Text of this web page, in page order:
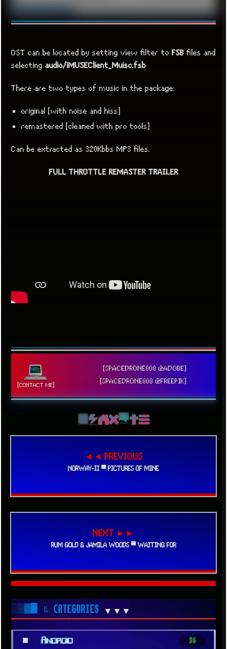
OST can be located by setting view filter to FSB files and
selecting audio/iMUSEClient_Muisc.fsb
There are two types of music in the package:
original [with noise and hiss]
remastered [cleaned with pro tools]
Can be extracted as 320Kbbs MP3 files.
FULL THROTTLE REMASTER TRAILER
[CONTACT ME]
[SPACEDRONE808 @ADOBE]
[SPACEDRONE808 @FREEPIK]
◄◄ PREVIOUS
NORWAY-II ▀ PICTURES OF MINE
NEXT ►►
RUM GOLD & JAMILA WOODS ▀ WAITING FOR
░▒▓█╚ CATEGORIES▼▼▼
■ Android 36